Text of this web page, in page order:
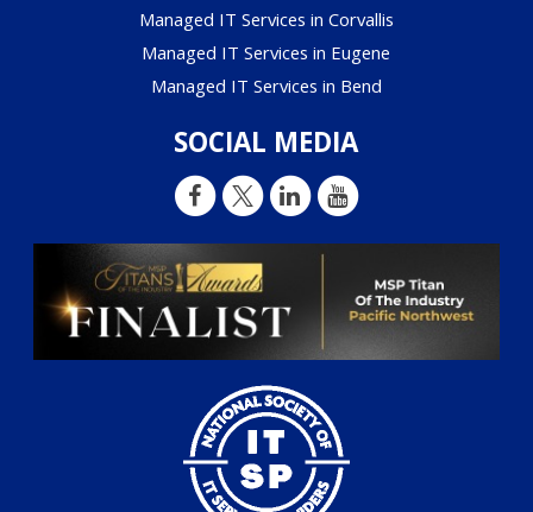
Managed IT Services in Corvallis
Managed IT Services in Eugene
Managed IT Services in Bend
SOCIAL MEDIA